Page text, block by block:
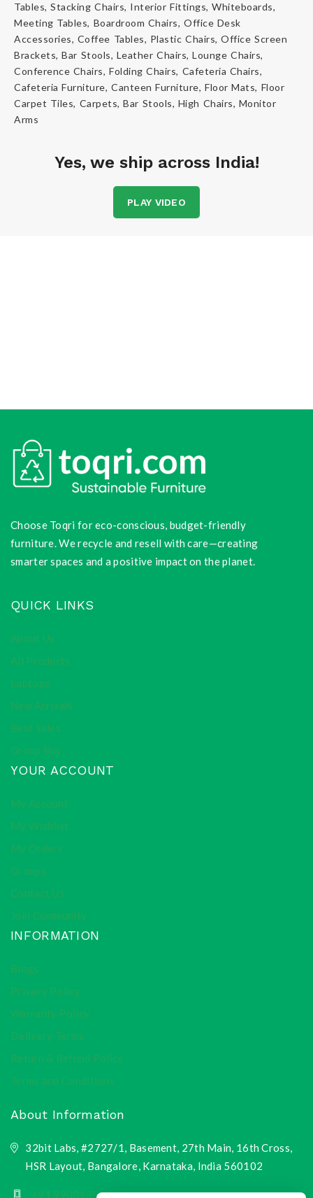
Tables, Stacking Chairs, Interior Fittings, Whiteboards,
Meeting Tables, Boardroom Chairs, Office Desk
Accessories, Coffee Tables, Plastic Chairs, Office Screen
Brackets, Bar Stools, Leather Chairs, Lounge Chairs,
Conference Chairs, Folding Chairs, Cafeteria Chairs,
Cafeteria Furniture, Canteen Furniture, Floor Mats, Floor
Carpet Tiles, Carpets, Bar Stools, High Chairs, Monitor
Arms
Yes, we ship across India!
PLAY VIDEO
Choose Toqri for eco-conscious, budget-friendly
furniture. We recycle and resell with care—creating
smarter spaces and a positive impact on the planet.
QUICK LINKS
About Us
All Products
Laptops
New Arrivals
Best Sales
Group Buy
YOUR ACCOUNT
My Account
My Wishlist
My Orders
Groups
Contact Us
Join Community
INFORMATION
Blogs
Privacy Policy
Warranty Policy
Delivery Terms
Return & Refund Policy
Terms and Conditions
About Information
32bit Labs, #2727/1, Basement, 27th Main, 16th Cross,
HSR Layout, Bangalore, Karnataka, India 560102
+91 9900135218